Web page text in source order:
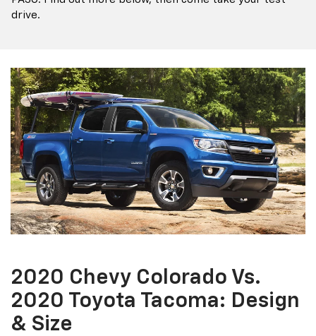
drive.
2020 Chevy Colorado Vs.
2020 Toyota Tacoma: Design
& Size